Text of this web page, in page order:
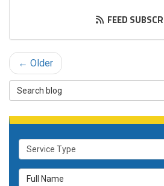
FEED
← Older
Search Blog
Service Type
Full Name